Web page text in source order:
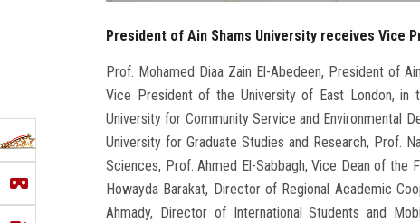
President of Ain Shams University receives Vice
Prof. Mohamed Diaa Zain El-Abedeen, President of
Vice President of the University of East London,
University for Community Service and Environmental
University for Graduate Studies and Research, Prof.
Sciences, Prof. Ahmed El-Sabbagh, Vice Dean of the
Howayda Barakat, Director of Regional Academic
Ahmady, Director of International Students and